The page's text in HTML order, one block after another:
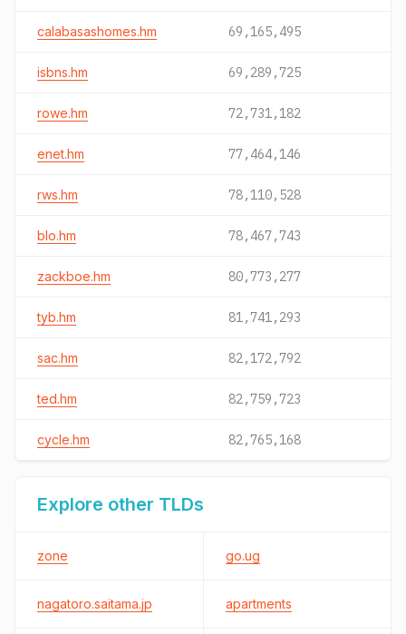
calabasashomes.hm 69,165,495
isbns.hm 69,289,725
rowe.hm 72,731,182
enet.hm 77,464,146
rws.hm 78,110,528
blo.hm 78,467,743
zackboe.hm 80,773,277
tyb.hm 81,741,293
sac.hm 82,172,792
ted.hm 82,759,723
cycle.hm 82,765,168
Explore other TLDs
zone go.ug
nagatoro.saitama.jp apartments